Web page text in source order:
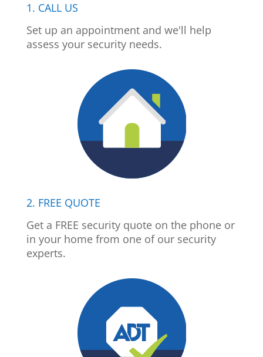
1. CALL US
Set up an appointment and we'll help
assess your security needs.
2. FREE QUOTE
Get a FREE security quote on the phone or
in your home from one of our security
experts.